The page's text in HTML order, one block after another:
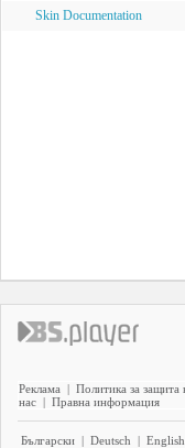
Skin Documentation
Реклама | Политика за
нас | Правна информация
Български | Deutsch | English